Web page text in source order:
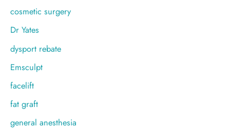
cosmetic surgery
Dr Yates
dysport rebate
Emsculpt
facelift
fat graft
general anesthesia